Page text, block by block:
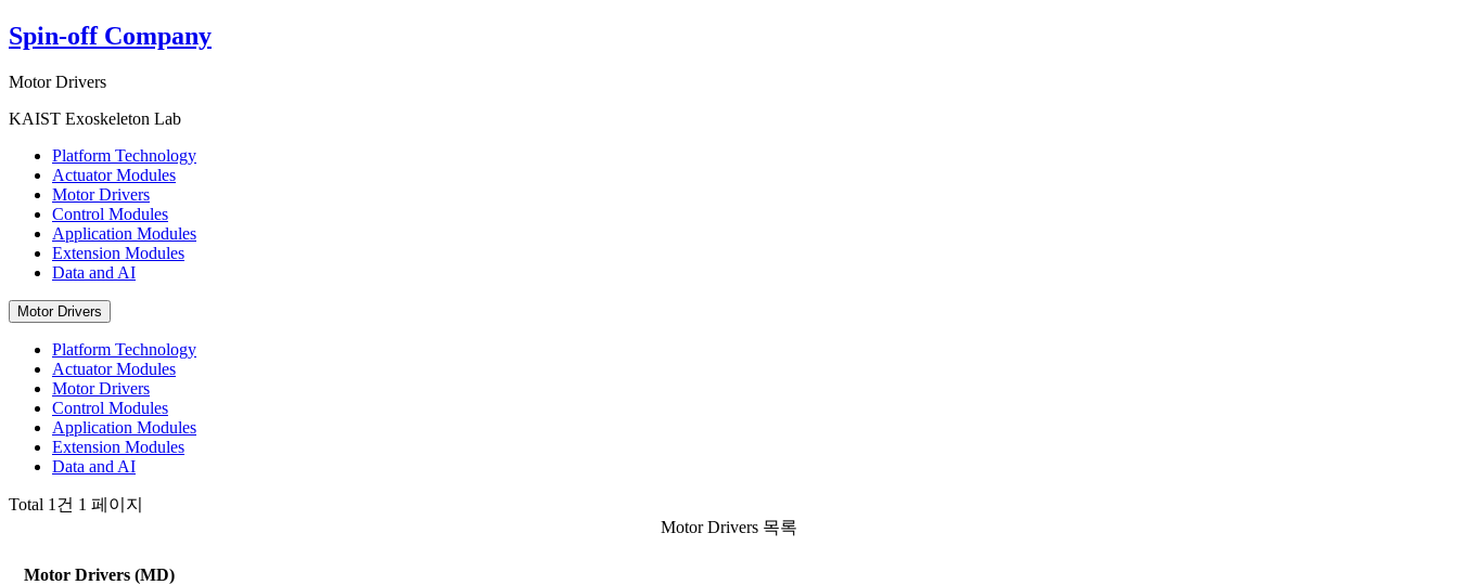
Spin-off Company
Motor Drivers
KAIST Exoskeleton Lab
Platform Technology
Actuator Modules
Motor Drivers
Control Modules
Application Modules
Extension Modules
Data and AI
Motor Drivers
Platform Technology
Actuator Modules
Motor Drivers
Control Modules
Application Modules
Extension Modules
Data and AI
Total 1건 1 페이지
Motor Drivers 목록
Motor Drivers (MD)